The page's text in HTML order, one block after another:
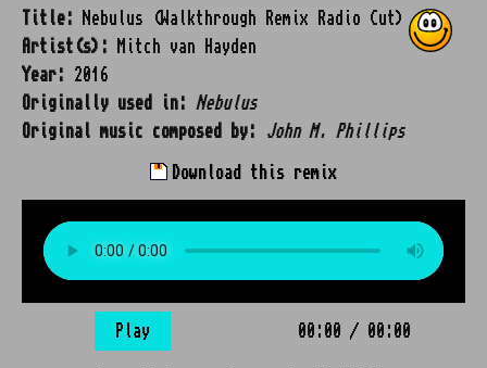
Title:
Nebulus (Walkthrough Remix Radio Cut)
Artist(s):
Mitch van Hayden
Year:
2016
Originally used in:
Nebulus
Original music composed by:
John M. Phillips
Download this remix
Play 00:00 / 00:00